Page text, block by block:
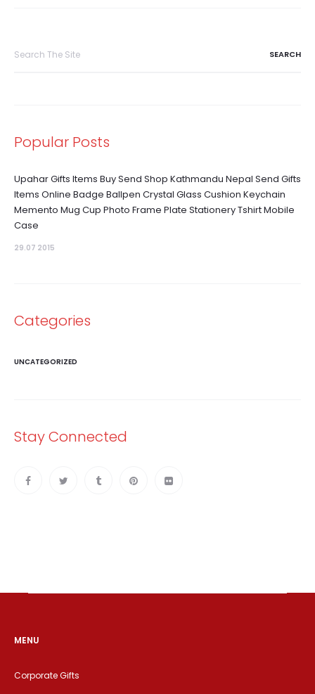
Popular Posts
Upahar Gifts Items Buy Send Shop Kathmandu Nepal Send Gifts
Items Online Badge Ballpen Crystal Glass Cushion Keychain
Memento Mug Cup Photo Frame Plate Stationery Tshirt Mobile
Case
29.07 2015
Categories
UNCATEGORIZED
Stay Connected
MENU
Corporate Gifts